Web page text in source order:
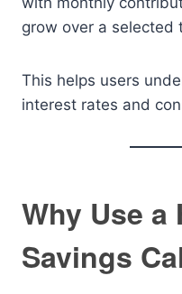
grow over a selected
This helps users
interest rates and
Why Use a
Savings